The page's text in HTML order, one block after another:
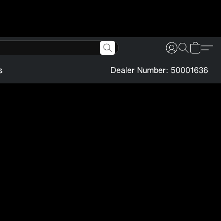
Dealer Number: 50001636